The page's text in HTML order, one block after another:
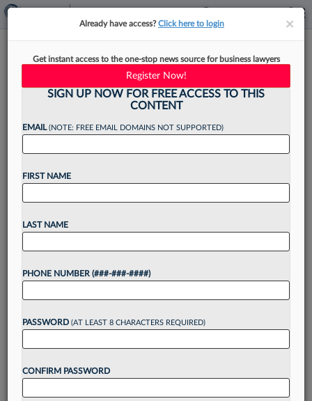
Insider Trading Defense May
Draw On 'Varsity Blues'
Playbook
After enlisting a crew of experienced attorneys,
defendants charged in an insider trading case
that could...
Want to continue
reading?
Take a 7 Day FREE Trial
××
Already have access?Click here to login
Get instant access to the one-stop news source for business lawyers
Register Now!
SIGN UP NOW FOR FREE ACCESS TO THIS
CONTENT
EMAIL(NOTE: FREE EMAIL DOMAINS NOT SUPPORTED)
FIRST NAME
LAST NAME
PHONE NUMBER (###-###-####)
PASSWORD (AT LEAST 8 CHARACTERS REQUIRED)
CONFIRM PASSWORD